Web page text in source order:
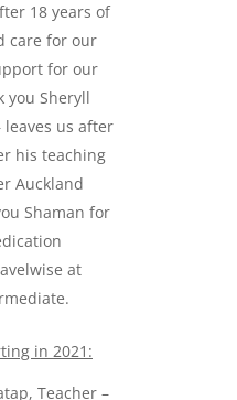
18 years of
care for our
for our
you Sheryll
leaves us after
his teaching
Auckland
Shaman for
at
in 2021:
Teacher –